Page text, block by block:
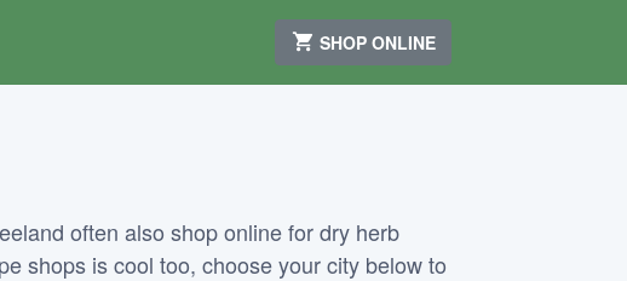
SHOP ONLINE
often also shop online for dry herb
shops is cool too, choose your city below to